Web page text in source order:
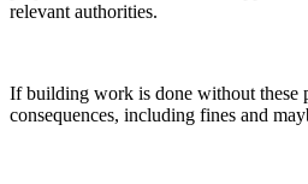
relevant authorities.
If building work is done without these
consequences, including fines and